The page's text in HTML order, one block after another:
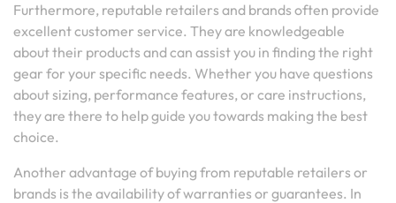
Furthermore, reputable retailers and brands often provide
excellent customer service. They are knowledgeable
about their products and can assist you in finding the right
gear for your specific needs. Whether you have questions
about sizing, performance features, or care instructions,
they are there to help guide you towards making the best
choice.
Another advantage of buying from reputable retailers or
brands is the availability of warranties or guarantees. In